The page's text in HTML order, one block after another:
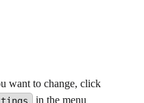
want to change, click
in the menu